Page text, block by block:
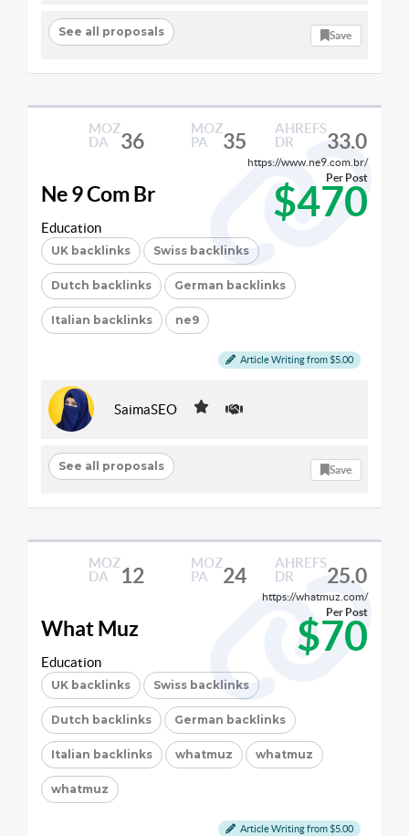
See all proposals Save
MOZ
DA
36
MOZ
PA
35
AHREFS
DR
33.0
https://www.ne9.com.br/
Ne 9 Com Br $470
Per Post
Education
UK backlinks Swiss backlinks
Dutch backlinks German backlinks
Italian backlinks ne9
Article Writing from $5.00
SaimaSEO
See all proposals Save
MOZ
DA
12
MOZ
PA
24
AHREFS
DR
25.0
https://whatmuz.com/
What Muz $70
Per Post
Education
UK backlinks Swiss backlinks
Dutch backlinks German backlinks
Italian backlinks whatmuz whatmuz
whatmuz
Article Writing from $5.00